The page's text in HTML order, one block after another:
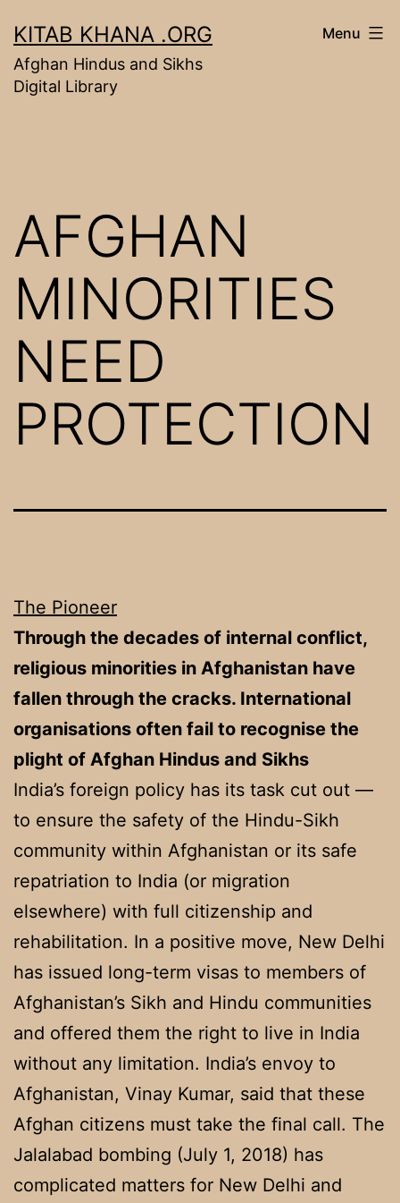
to
content
KITAB KHANA .ORG
Afghan Hindus and Sikhs
Digital Library
Menu
AFGHAN
MINORITIES
NEED
PROTECTION
The Pioneer
Through the decades of internal conflict,
religious minorities in Afghanistan have
fallen through the cracks. International
organisations often fail to recognise the
plight of Afghan Hindus and Sikhs
India’s foreign policy has its task cut out —
to ensure the safety of the Hindu-Sikh
community within Afghanistan or its safe
repatriation to India (or migration
elsewhere) with full citizenship and
rehabilitation. In a positive move, New Delhi
has issued long-term visas to members of
Afghanistan’s Sikh and Hindu communities
and offered them the right to live in India
without any limitation. India’s envoy to
Afghanistan, Vinay Kumar, said that these
Afghan citizens must take the final call. The
Jalalabad bombing (July 1, 2018) has
complicated matters for New Delhi and